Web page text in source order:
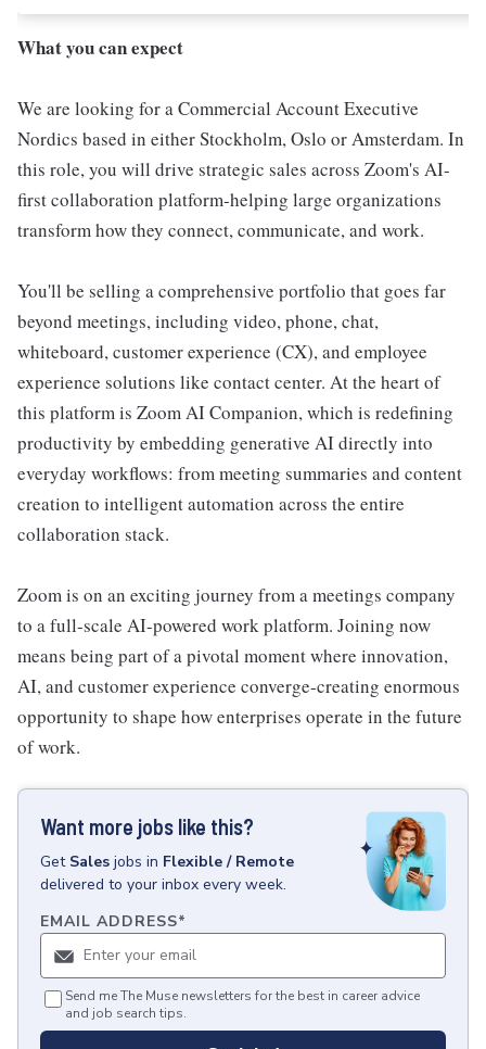
What you can expect
We are looking for a Commercial Account Executive
Nordics based in either Stockholm, Oslo or Amsterdam. In
this role, you will drive strategic sales across Zoom's AI-
first collaboration platform-helping large organizations
transform how they connect, communicate, and work.
You'll be selling a comprehensive portfolio that goes far
beyond meetings, including video, phone, chat,
whiteboard, customer experience (CX), and employee
experience solutions like contact center. At the heart of
this platform is Zoom AI Companion, which is redefining
productivity by embedding generative AI directly into
everyday workflows: from meeting summaries and content
creation to intelligent automation across the entire
collaboration stack.
Zoom is on an exciting journey from a meetings company
to a full-scale AI-powered work platform. Joining now
means being part of a pivotal moment where innovation,
AI, and customer experience converge-creating enormous
opportunity to shape how enterprises operate in the future
of work.
Want more jobs like this?
Get Sales jobs in Flexible / Remote
delivered to your inbox every week.
EMAIL ADDRESS*
Send me The Muse newsletters for the best in career advice
and job search tips.